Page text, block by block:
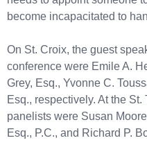
become incapacitated to
On St. Croix, the guest
conference were Emile A.
Grey, Esq., Yvonne C.
Esq., respectively. At the
panelists were Susan
Esq., P.C., and Richard P.